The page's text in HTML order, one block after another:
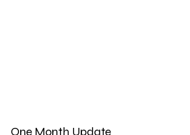
One Month Update